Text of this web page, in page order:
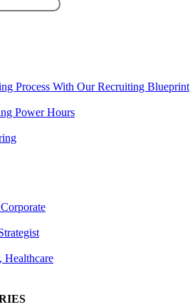
Process With Our Recruiting Blueprint
Power Hours
Healthcare